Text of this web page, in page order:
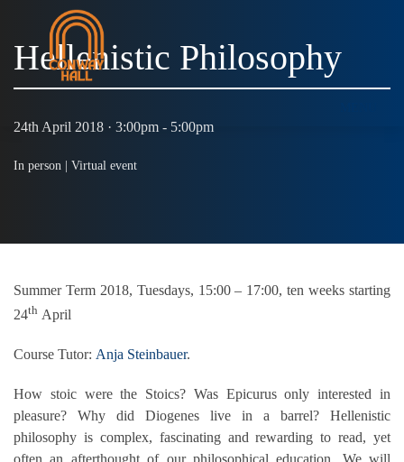
Hellenistic Philosophy
24th April 2018 · 3:00pm - 5:00pm
In person | Virtual event
Summer Term 2018, Tuesdays, 15:00 – 17:00, ten weeks starting
24th April
Course Tutor: Anja Steinbauer.
How stoic were the Stoics? Was Epicurus only interested in
pleasure? Why did Diogenes live in a barrel? Hellenistic
philosophy is complex, fascinating and rewarding to read, yet
often an afterthought of our philosophical education. We will